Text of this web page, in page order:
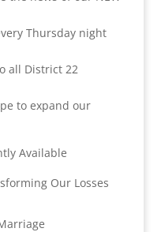
Thursday night
all District 22
to expand our
Available
Our Losses